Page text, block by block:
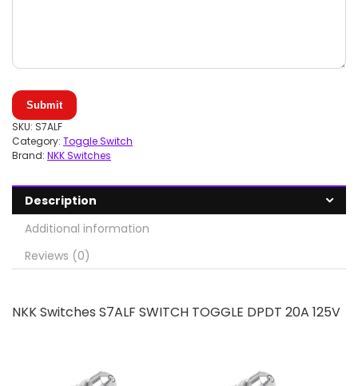
Submit
SKU: S7ALF
Category: Toggle Switch
Brand: NKK Switches
Description
Additional information
Reviews (0)
NKK Switches S7ALF SWITCH TOGGLE DPDT 20A 125V